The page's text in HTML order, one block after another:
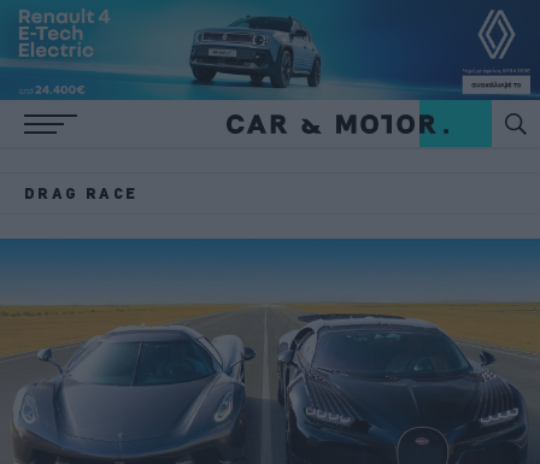
DRAG RACE